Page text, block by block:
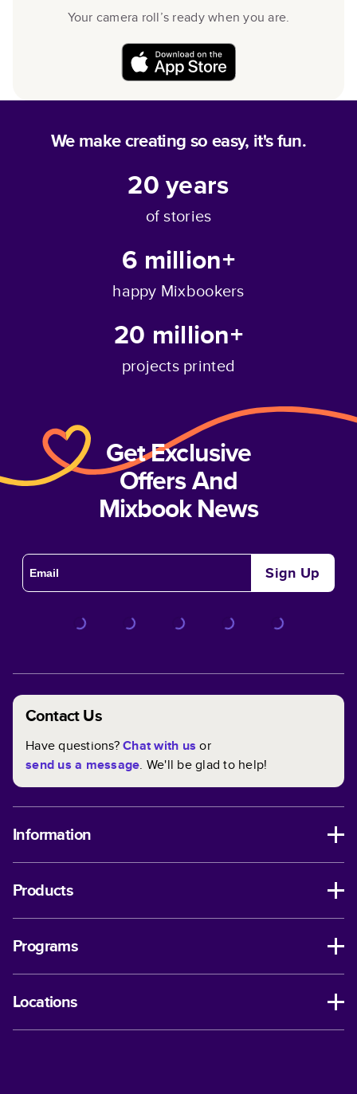
Your camera roll’s ready when you are.
We make creating so easy, it's fun.
20years
of stories
6 million+
happy Mixbookers
20 million+
projects printed
Get Exclusive
Offers And
Mixbook News
Sign Up
Contact Us
Have questions?Chat with us or
send us a message. We'll be glad to help!
Information
Products
Programs
Locations